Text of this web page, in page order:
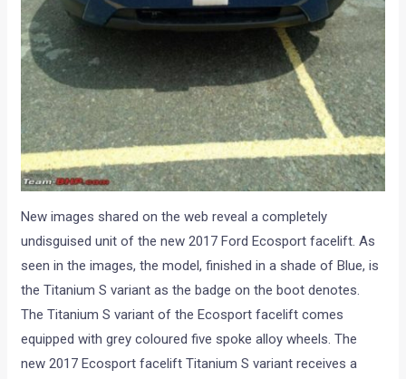
New images shared on the web reveal a completely
undisguised unit of the new 2017 Ford Ecosport facelift. As
seen in the images, the model, finished in a shade of Blue, is
the Titanium S variant as the badge on the boot denotes.
The Titanium S variant of the Ecosport facelift comes
equipped with grey coloured five spoke alloy wheels. The
new 2017 Ecosport facelift Titanium S variant receives a